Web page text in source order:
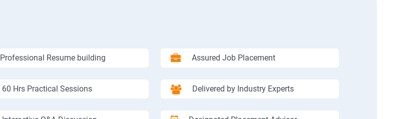
Professional Resume building Assured Job Placement
60 Hrs Practical Sessions Delivered by Industry Experts